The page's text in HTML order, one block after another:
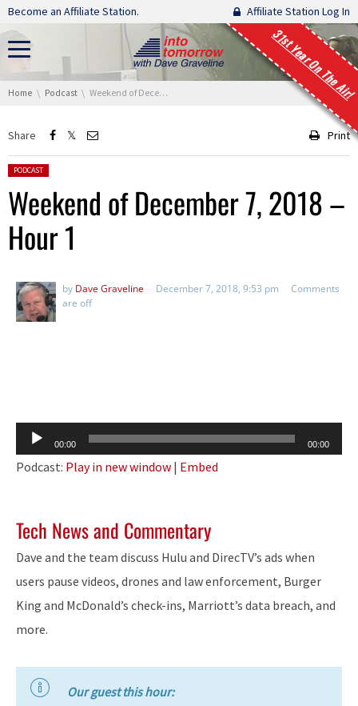
Skip navigation
Become an Affiliate Station. Affiliate Station Log In
31st Year On The Air!
You are here:
Home Podcast Weekend of December 7, 2018 – Hour 1
Share Print
Posted in:
PODCAST
Weekend of December 7, 2018 –
Hour 1
by Dave Graveline December 7, 2018, 9:53 pm
Comments
are off
Audio
Player
00:00 00:00
Podcast: Play in new window | Embed
Tech News and Commentary
Dave and the team discuss Hulu and DirecTV’s ads when
users pause videos, drones and law enforcement, Burger
King and McDonald’s check-ins, Marriott’s data breach, and
more.
Our guest this hour: